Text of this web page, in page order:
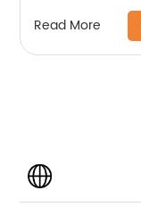
Read More